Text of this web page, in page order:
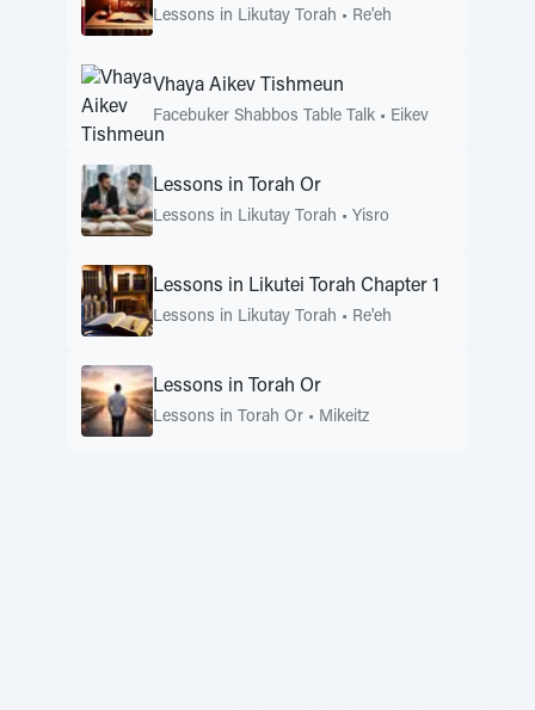
Lessons in Likutay Torah • Re'eh
Vhaya Aikev Tishmeun
Facebuker Shabbos Table Talk • Eikev
Lessons in Torah Or
Lessons in Likutay Torah • Yisro
Lessons in Likutei Torah Chapter 1
Lessons in Likutay Torah • Re'eh
Lessons in Torah Or
Lessons in Torah Or • Mikeitz